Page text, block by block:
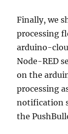
Finally, we
processing
arduino-
Node-RED
on the
processing
notification
the